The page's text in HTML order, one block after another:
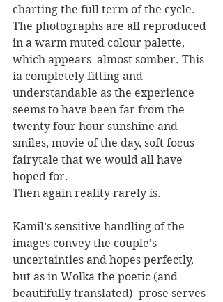
charting the full term of the cycle.
The photographs are all reproduced
in a warm muted colour palette,
which appears  almost somber. This
ia completely fitting and
understandable as the experience
seems to have been far from the
twenty four hour sunshine and
smiles, movie of the day, soft focus
fairytale that we would all have
hoped for.
Then again reality rarely is.
Kamil’s sensitive handling of the
images convey the couple’s
uncertainties and hopes perfectly,
but as in Wolka the poetic (and
beautifully translated)  prose serves